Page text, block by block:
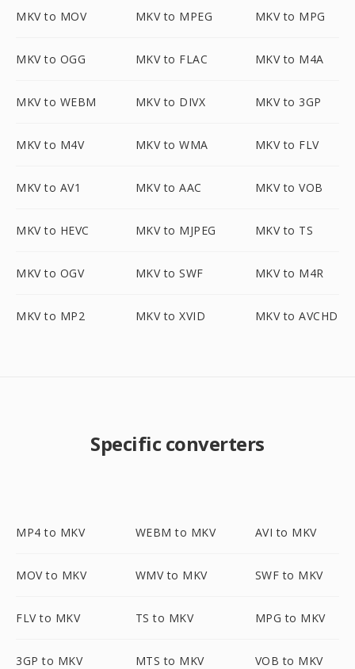
MKV to MOV MKV to MPEG MKV to MPG
MKV to OGG MKV to FLAC MKV to M4A
MKV to WEBM MKV to DIVX MKV to 3GP
MKV to M4V MKV to WMA MKV to FLV
MKV to AV1 MKV to AAC MKV to VOB
MKV to HEVC MKV to MJPEG MKV to TS
MKV to OGV MKV to SWF MKV to M4R
MKV to MP2 MKV to XVID MKV to AVCHD
Specific converters
MP4 to MKV WEBM to MKV AVI to MKV
MOV to MKV WMV to MKV SWF to MKV
FLV to MKV TS to MKV MPG to MKV
3GP to MKV MTS to MKV VOB to MKV